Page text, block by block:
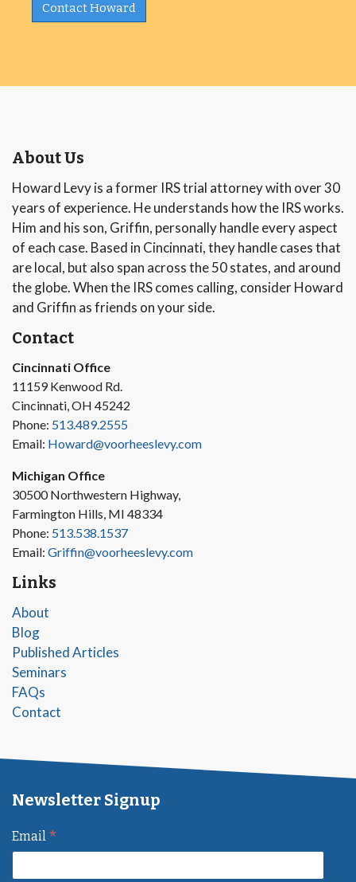
Contact Howard
About Us
Howard Levy is a former IRS trial attorney with over 30
years of experience. He understands how the IRS works.
Him and his son, Griffin, personally handle every aspect
of each case. Based in Cincinnati, they handle cases that
are local, but also span across the 50 states, and around
the globe. When the IRS comes calling, consider Howard
and Griffin as friends on your side.
Contact
Cincinnati Office
11159 Kenwood Rd.
Cincinnati, OH 45242
Phone: 513.489.2555
Email: Howard@voorheeslevy.com
Michigan Office
30500 Northwestern Highway,
Farmington Hills, MI 48334
Phone: 513.538.1537
Email: Griffin@voorheeslevy.com
Links
About
Blog
Published Articles
Seminars
FAQs
Contact
Newsletter Signup
Email *